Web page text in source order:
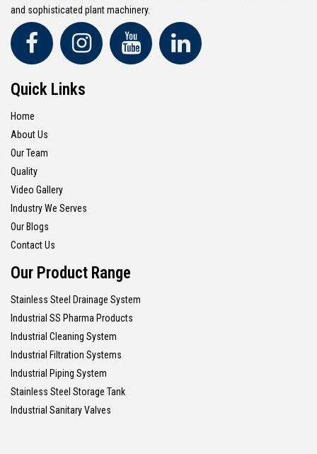
and sophisticated plant machinery.
Quick Links
Home
About Us
Our Team
Quality
Video Gallery
Industry We Serves
Our Blogs
Contact Us
Our Product Range
Stainless Steel Drainage System
Industrial SS Pharma Products
Industrial Cleaning System
Industrial Filtration Systems
Industrial Piping System
Stainless Steel Storage Tank
Industrial Sanitary Valves